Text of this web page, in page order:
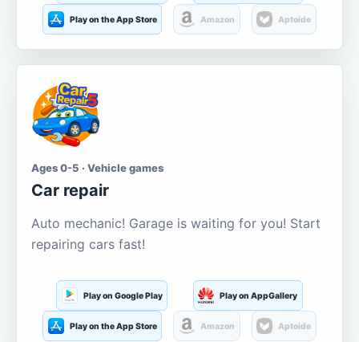
Play on the App Store Amazon Aptoide
Ages 0-5 · Vehicle games
Car repair
Auto mechanic! Garage is waiting for you! Start
repairing cars fast!
Play on Google Play Play on AppGallery
Play on the App Store Amazon Aptoide